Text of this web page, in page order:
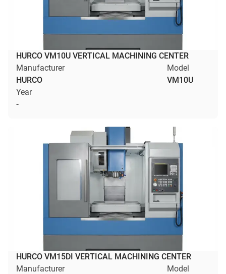
HURCO VM10U VERTICAL MACHINING CENTER
Manufacturer
HURCO
Model
VM10U
Year
-
HURCO VM15DI VERTICAL MACHINING CENTER
Manufacturer
Model